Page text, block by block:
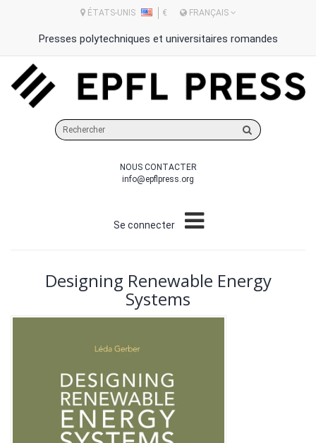
ÉTATS-UNIS € FRANÇAIS
Presses polytechniques et universitaires romandes
sur
site
NOUS CONTACTER
info@epflpress.org
Se connecter
Designing Renewable Energy
Systems